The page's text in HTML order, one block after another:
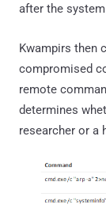
after the
Kwampirs then
compromised
remote
determines
researcher or a